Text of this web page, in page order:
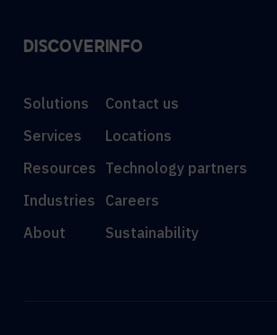
DISCOVER
Solutions
Services
Resources
Industries
About
INFO
Contact us
Locations
Technology partners
Careers
Sustainability